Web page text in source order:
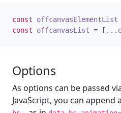
const offcanvasElementList
const
offcanvasList = [...
Options
As options can be passed
JavaScript, you can